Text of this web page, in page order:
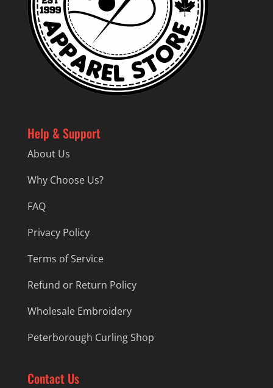
Help & Support
About Us
Why Choose Us?
FAQ
Privacy Policy
Terms of Service
Refund or Return Policy
Wholesale Embroidery
Peterborough Curling Shop
Contact Us